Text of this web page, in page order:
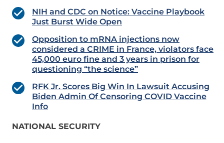
NIH and CDC on Notice: Vaccine Playbook
Just Burst Wide Open
Opposition to mRNA injections now
considered a CRIME in France, violators face
45,000 euro fine and 3 years in prison for
questioning “the science”
RFK Jr. Scores Big Win In Lawsuit Accusing
Biden Admin Of Censoring COVID Vaccine
Info
NATIONAL SECURITY